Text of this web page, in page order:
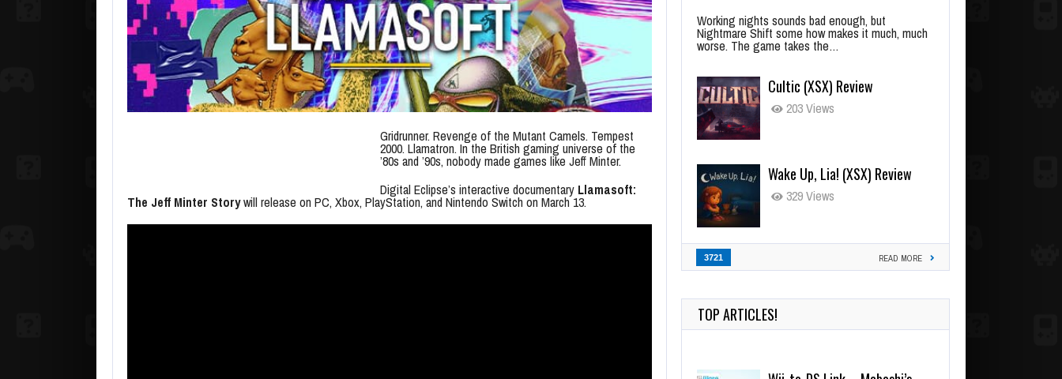
Gridrunner. Revenge of the Mutant Camels. Tempest
2000. Llamatron. In the British gaming universe of the
’80s and ’90s, nobody made games like Jeff Minter.
Digital Eclipse’s interactive documentary Llamasoft:
The Jeff Minter Storywill release on PC, Xbox, PlayStation, and Nintendo Switch on March 13.
Working nights sounds bad enough, but
Nightmare Shift some how makes it much, much
worse. The game takes the…
Cultic (XSX) Review
203 Views
Wake Up, Lia! (XSX) Review
329 Views
3721 READ MORE
TOP ARTICLES!